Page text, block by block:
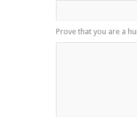
Prove that you are a